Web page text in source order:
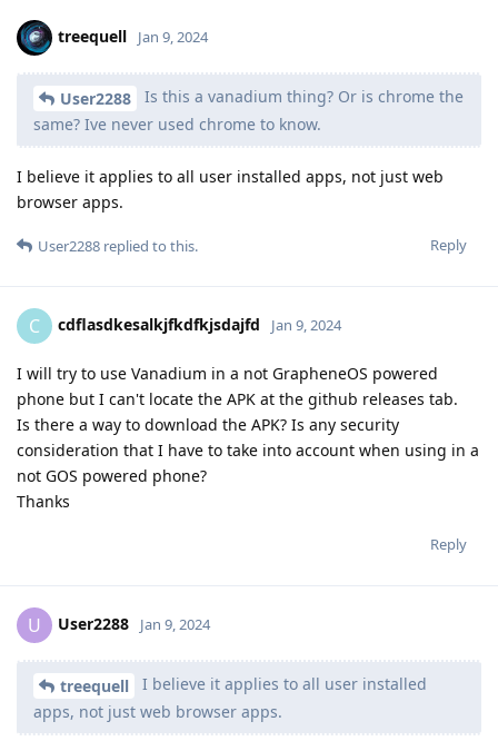
treequell Jan 9, 2024
User2288
Is this a vanadium thing? Or is chrome the
same? Ive never used chrome to know.
I believe it applies to all user installed apps, not just web
browser apps.
Reply
User2288 replied to this.
C cdflasdkesalkjfkdfkjsdajfd Jan 9, 2024
I will try to use Vanadium in a not GrapheneOS powered
phone but I can't locate the APK at the github releases tab.
Is there a way to download the APK? Is any security
consideration that I have to take into account when using in a
not GOS powered phone?
Thanks
Reply
U User2288 Jan 9, 2024
treequell
I believe it applies to all user installed
apps, not just web browser apps.